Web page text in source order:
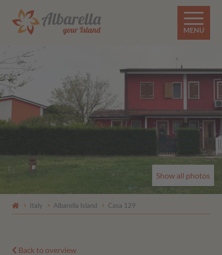
MENU
Show all photos
Italy Albarella Island Casa 129
Back to overview